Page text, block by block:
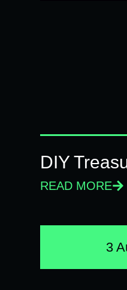
DIY
READ MORE
3